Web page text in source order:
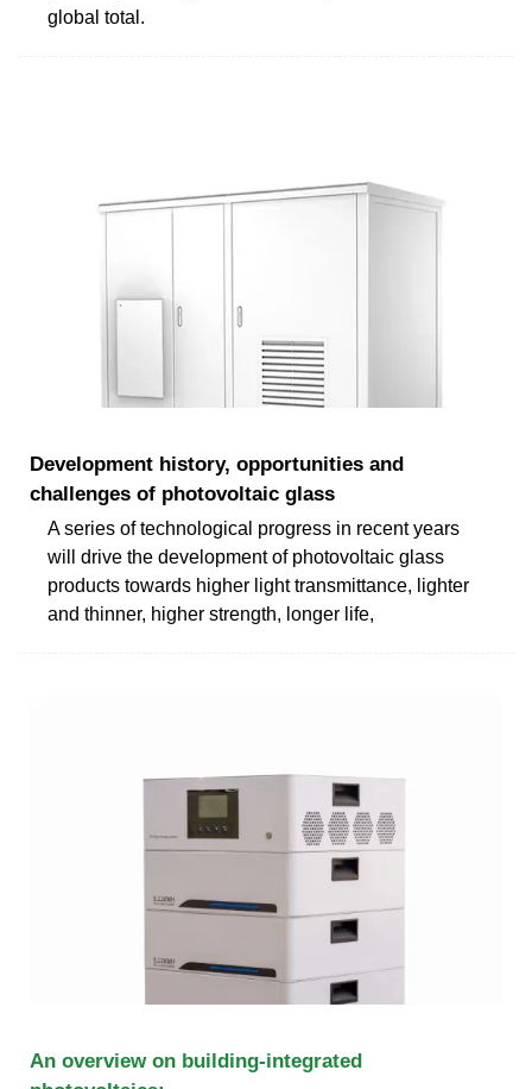
global total.
Development history, opportunities and
challenges of photovoltaic glass
A series of technological progress in recent years
will drive the development of photovoltaic glass
products towards higher light transmittance, lighter
and thinner, higher strength, longer life,
An overview on building-integrated